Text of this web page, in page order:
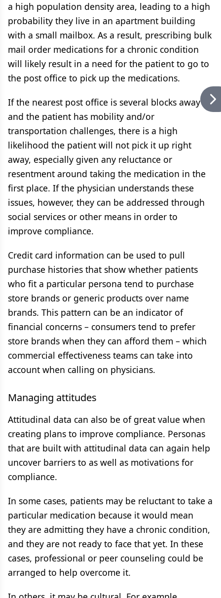
a high population density area, leading to a high
probability they live in an apartment building
with a small mailbox. As a result, prescribing bulk
mail order medications for a chronic condition
will likely result in a need for the patient to go to
the post office to pick up the medications.
If the nearest post office is several blocks away
and the patient has mobility and/or
transportation challenges, there is a high
likelihood the patient will not pick it up right
away, especially given any reluctance or
resentment around taking the medication in the
first place. If the physician understands these
issues, however, they can be addressed through
social services or other means in order to
improve compliance.
Credit card information can be used to pull
purchase histories that show whether patients
who fit a particular persona tend to purchase
store brands or generic products over name
brands. This pattern can be an indicator of
financial concerns – consumers tend to prefer
store brands when they can afford them – which
commercial effectiveness teams can take into
account when calling on physicians.
Managing attitudes
Attitudinal data can also be of great value when
creating plans to improve compliance. Personas
that are built with attitudinal data can again help
uncover barriers to as well as motivations for
compliance.
In some cases, patients may be reluctant to take a
particular medication because it would mean
they are admitting they have a chronic condition,
and they are not ready to face that yet. In these
cases, professional or peer counseling could be
arranged to help overcome it.